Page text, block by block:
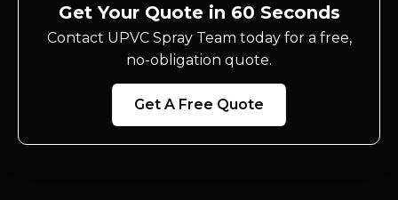
Get Your Quote in 60 Seconds
Contact UPVC Spray Team today for a free,
no-obligation quote.
Get A Free Quote